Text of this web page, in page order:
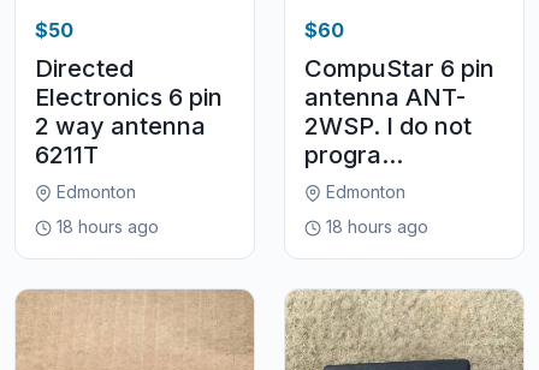
$50
Directed
Electronics 6 pin
2 way antenna
6211T
Edmonton
18 hours ago
$60
CompuStar 6 pin
antenna ANT-
2WSP. I do not
progra...
Edmonton
18 hours ago